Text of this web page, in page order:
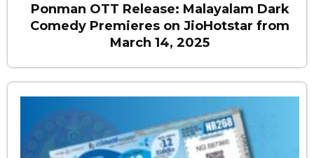
Ponman OTT Release: Malayalam Dark
Comedy Premieres on JioHotstar from
March 14, 2025